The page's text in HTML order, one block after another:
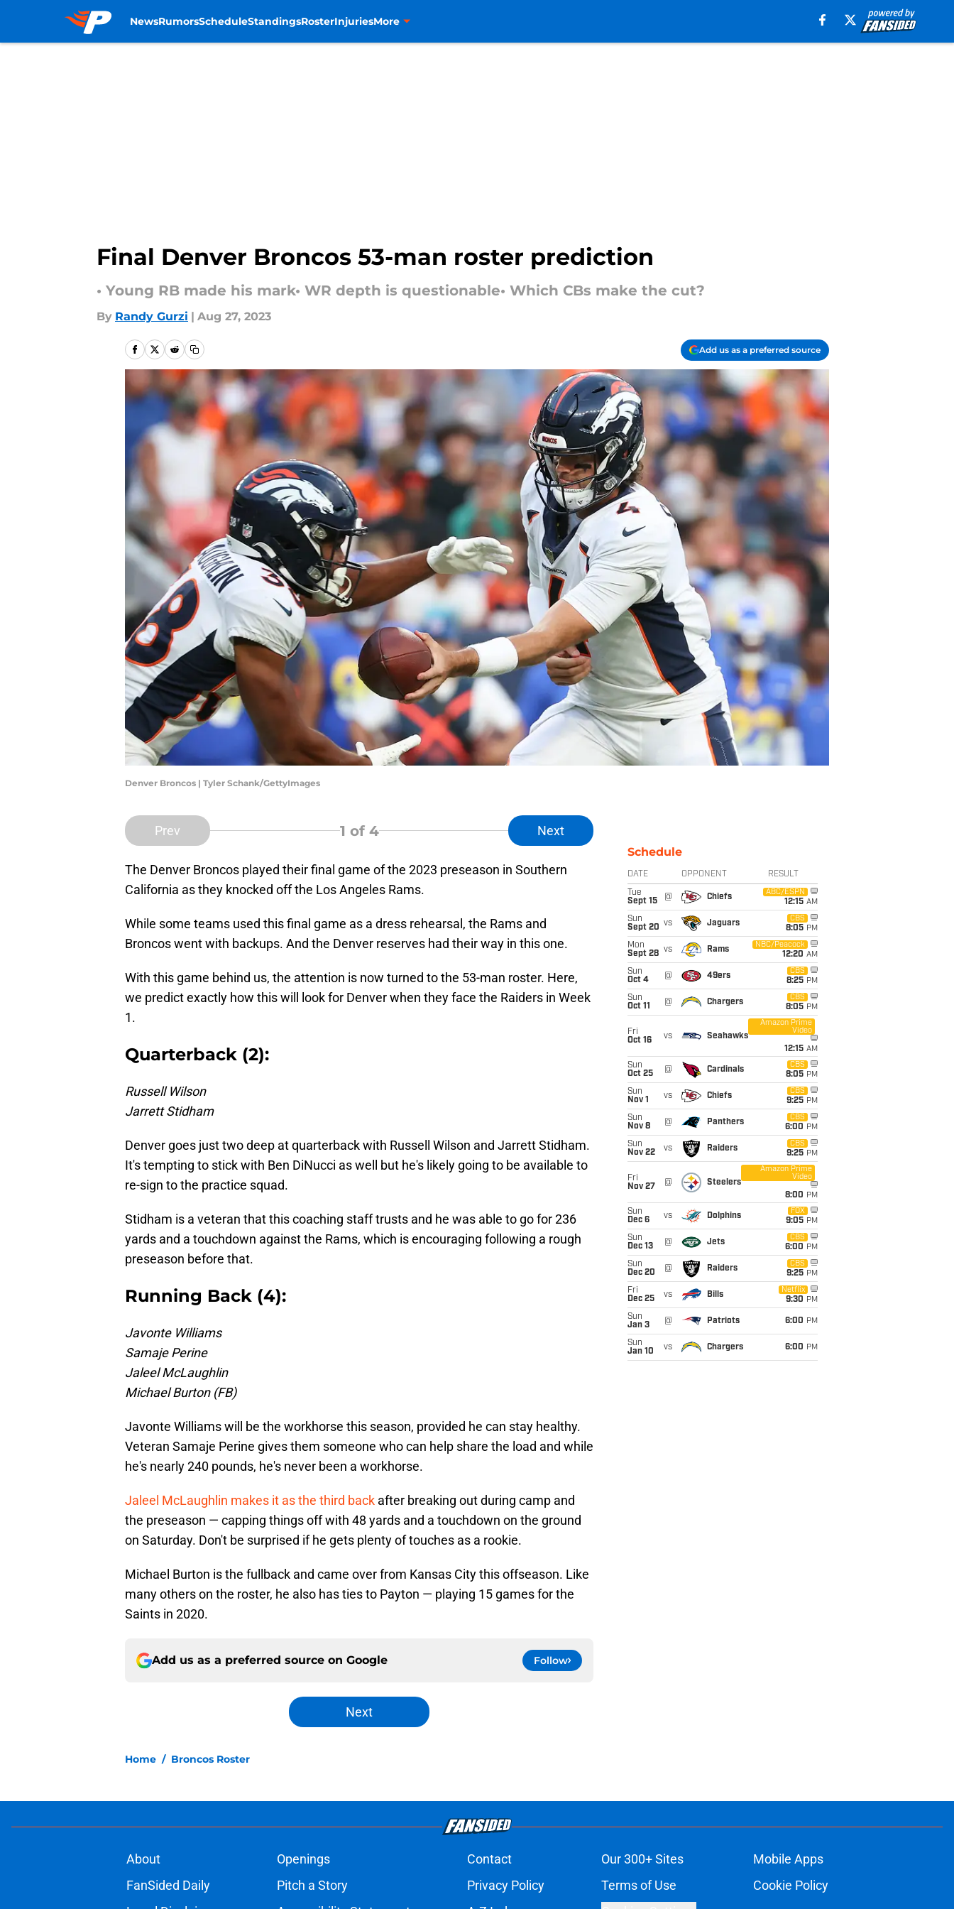
NewsRumorsScheduleStandingsRosterInjuriesMore
Final Denver Broncos 53-man roster prediction
• Young RB made his mark• WR depth is questionable• Which CBs make the cut?
By Randy Gurzi | Aug 27, 2023
Add us as a preferred source
Denver Broncos | Tyler Schank/GettyImages
Prev 1 of 4 Next
The Denver Broncos played their final game of the 2023 preseason in Southern
California as they knocked off the Los Angeles Rams.
While some teams used this final game as a dress rehearsal, the Rams and
Broncos went with backups. And the Denver reserves had their way in this one.
With this game behind us, the attention is now turned to the 53-man roster. Here,
we predict exactly how this will look for Denver when they face the Raiders in Week
1.
Quarterback (2):
Russell Wilson
Jarrett Stidham
Denver goes just two deep at quarterback with Russell Wilson and Jarrett Stidham.
It's tempting to stick with Ben DiNucci as well but he's likely going to be available to
re-sign to the practice squad.
Stidham is a veteran that this coaching staff trusts and he was able to go for 236
yards and a touchdown against the Rams, which is encouraging following a rough
preseason before that.
Running Back (4):
Javonte Williams
Samaje Perine
Jaleel McLaughlin
Michael Burton (FB)
Javonte Williams will be the workhorse this season, provided he can stay healthy.
Veteran Samaje Perine gives them someone who can help share the load and while
he's nearly 240 pounds, he's never been a workhorse.
Jaleel McLaughlin makes it as the third back after breaking out during camp and
the preseason — capping things off with 48 yards and a touchdown on the ground
on Saturday. Don't be surprised if he gets plenty of touches as a rookie.
Michael Burton is the fullback and came over from Kansas City this offseason. Like
many others on the roster, he also has ties to Payton — playing 15 games for the
Saints in 2020.
Add us as a preferred source on Google Follow
Next
Home / Broncos Roster
Schedule
DATE OPPONENT RESULT
Tue
Sept 15
@ Chiefs
ABC/ESPN
12:15 AM
Sun
Sept 20 vs Jaguars
CBS
8:05 PM
Mon
Sept 28 vs Rams
NBC/Peacock
12:20 AM
Sun
Oct 4
@ 49ers
CBS
8:25 PM
Sun
Oct 11
@ Chargers
CBS
8:05 PM
Fri
Oct 16
vs Seahawks
Amazon Prime
Video
12:15 AM
Sun
Oct 25
@ Cardinals
CBS
8:05 PM
Sun
Nov 1
vs Chiefs
CBS
9:25 PM
Sun
Nov 8
@ Panthers
CBS
6:00 PM
Sun
Nov 22
vs Raiders
CBS
9:25 PM
Fri
Nov 27
@ Steelers
Amazon Prime
Video
8:00 PM
Sun
Dec 6
vs Dolphins
FOX
9:05 PM
Sun
Dec 13
@ Jets
CBS
6:00 PM
Sun
Dec 20
@ Raiders
CBS
9:25 PM
Fri
Dec 25
vs Bills
Netflix
9:30 PM
Sun
Jan 3
@ Patriots 6:00 PM
Sun
Jan 10
vs Chargers 6:00 PM
About Openings Contact Our 300+ Sites
Mobile Apps
FanSided Daily
Pitch a Story Privacy Policy Terms of Use
Cookie Policy